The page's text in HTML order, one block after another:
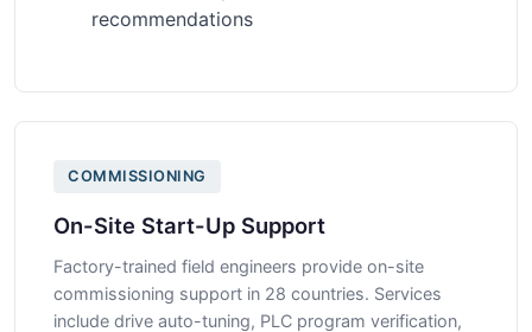
recommendations
COMMISSIONING
On-Site Start-Up Support
Factory-trained field engineers provide on-site
commissioning support in 28 countries. Services
include drive auto-tuning, PLC program verification,